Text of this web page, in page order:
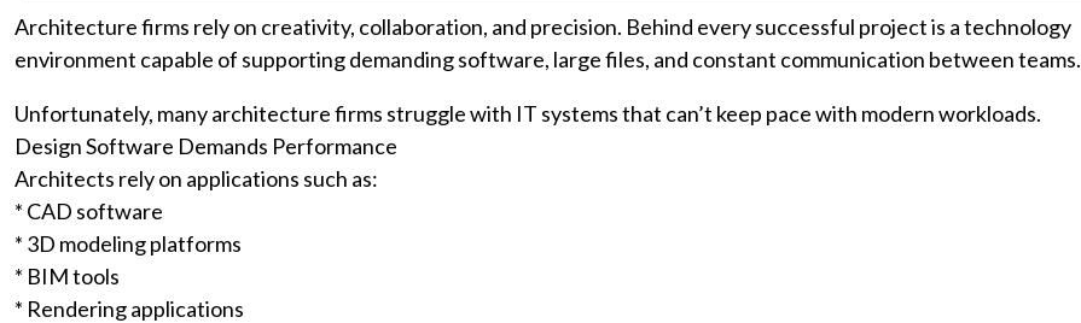
Architecture firms rely on creativity, collaboration, and precision. Behind every successful project is a technology
environment capable of supporting demanding software, large files, and constant communication between teams.
Unfortunately, many architecture firms struggle with IT systems that can’t keep pace with modern workloads.
Design Software Demands Performance
Architects rely on applications such as:
* CAD software
* 3D modeling platforms
* BIM tools
* Rendering applications